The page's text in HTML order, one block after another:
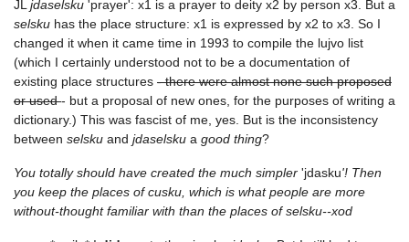
JL jdaselsku 'prayer': x1 is a prayer to deity x2 by person x3. But a
selsku has the place structure: x1 is expressed by x2 to x3. So I
changed it when it came time in 1993 to compile the lujvo list
(which I certainly understood not to be a documentation of
existing place structures - there were almost none such proposed
or used- but a proposal of new ones, for the purposes of writing a
dictionary.) This was fascist of me, yes. But is the inconsistency
between selsku and jdaselsku a good thing?
You totally should have created the much simpler 'jdasku'! Then
you keep the places of cusku, which is what people are more
without-thought familiar with than the places of selsku--xod